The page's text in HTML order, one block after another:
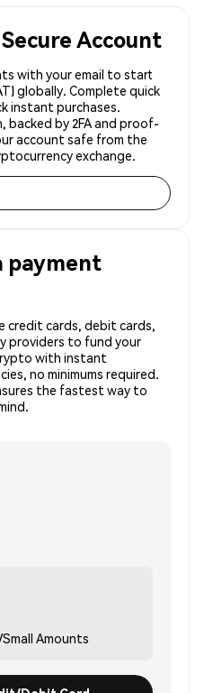
Account
with your email to start
globally. Complete quick
instant purchases.
backed by 2FA and proof-
account safe from the
exchange.
payment
credit cards, debit cards,
providers to fund your
with instant
no minimums required.
the fastest way to
Amounts